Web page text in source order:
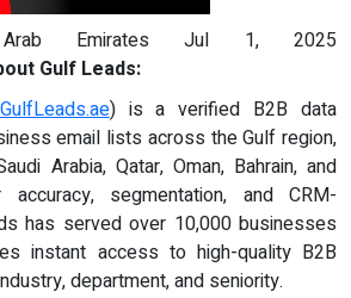
Arab Emirates Jul 1, 2025
Gulf Leads:
) is a verified B2B data
email lists across the Gulf region,
Arabia, Qatar, Oman, Bahrain, and
segmentation, and CRM-
has served over 10,000 businesses
instant access to high-quality B2B
department, and seniority.